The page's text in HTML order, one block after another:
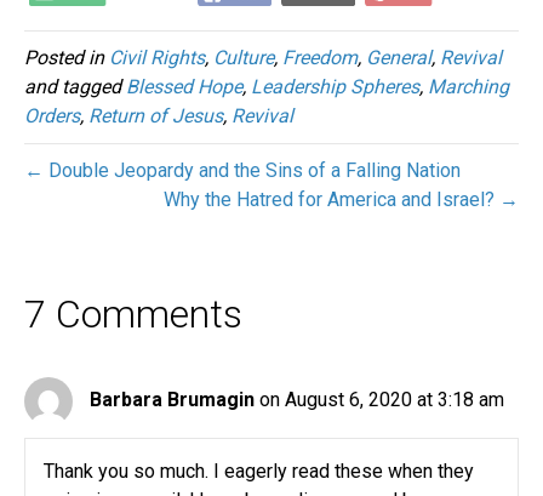
Posted in Civil Rights, Culture, Freedom, General, Revival
and taggedBlessed Hope, Leadership Spheres, Marching
Orders, Return of Jesus, Revival
← Double Jeopardy and the Sins of a Falling Nation
Why the Hatred for America and Israel? →
7 Comments
Barbara Brumagin on August 6, 2020 at 3:18 am
Thank you so much. I eagerly read these when they